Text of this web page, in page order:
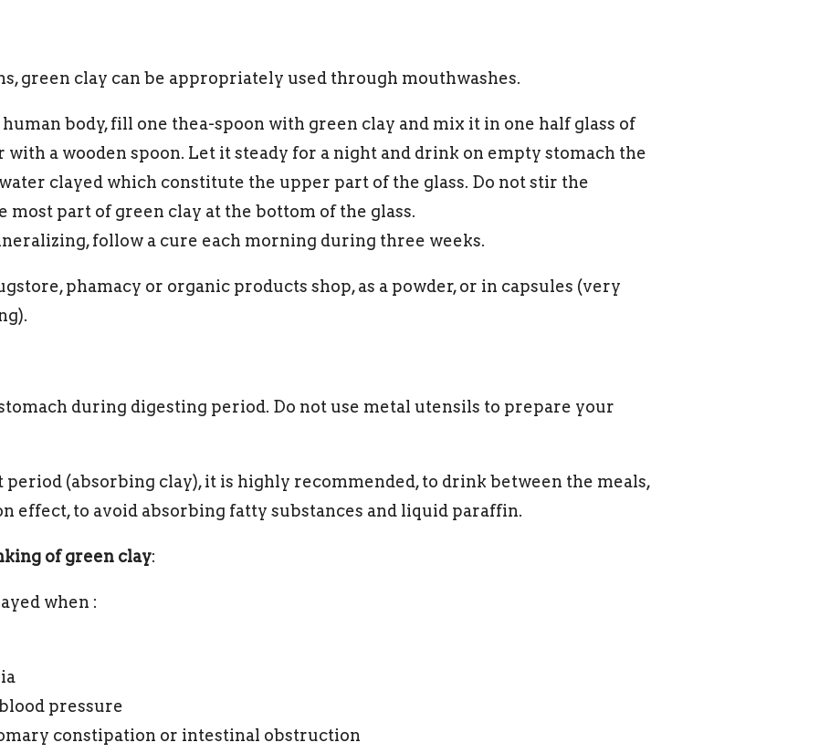
green clay can be appropriately used through mouthwashes.
body, fill one thea-spoon with green clay and mix it in one half glass of
a wooden spoon. Let it steady for a night and drink on empty stomach the
clayed which constitute the upper part of the glass. Do not stir the
most part of green clay at the bottom of the glass.
follow a cure each morning during three weeks.
phamacy or organic products shop, as a powder, or in capsules (very
during digesting period. Do not use metal utensils to prepare your
(absorbing clay), it is highly recommended, to drink between the meals,
effect, to avoid absorbing fatty substances and liquid paraffin.
of green clay:
when :
pressure
constipation or intestinal obstruction